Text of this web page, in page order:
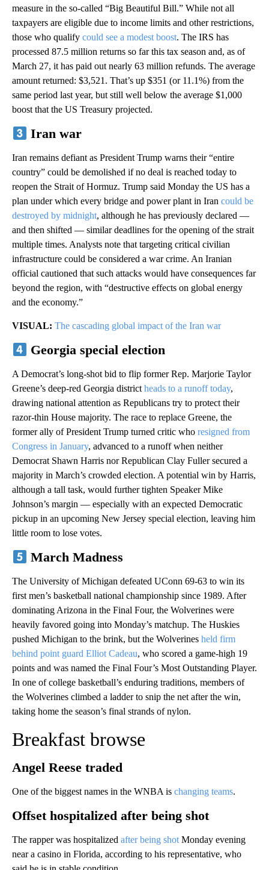
measure in the so-called “Big Beautiful Bill.” While not all
taxpayers are eligible due to income limits and other restrictions,
those who qualify could see a modest boost. The IRS has
processed 87.5 million returns so far this tax season and, as of
March 27, it has paid out nearly 63 million refunds. The average
amount returned: $3,521. That’s up $351 (or 11.1%) from the
same period last year, but still well below the average $1,000
boost that the US Treasury projected.
Iran war
Iran remains defiant as President Trump warns their “entire
country” could be demolished if no deal is reached today to
reopen the Strait of Hormuz. Trump said Monday the US has a
plan under which every bridge and power plant in Iran could be
destroyed by midnight, although he has previously declared —
and then shifted — similar deadlines for the opening of the strait
multiple times. Analysts note that targeting critical civilian
infrastructure could be considered a war crime. An Iranian
official cautioned that such attacks would have consequences far
beyond the region, with “destructive effects on global energy
and the economy.”
VISUAL: The cascading global impact of the Iran war
Georgia special election
A Democrat’s long-shot bid to flip former Rep. Marjorie Taylor
Greene’s deep-red Georgia district heads to a runoff today,
drawing national attention as Republicans try to protect their
razor-thin House majority. The race to replace Greene, the
former ally of President Trump turned critic who resigned from
Congress in January, advanced to a runoff when neither
Democrat Shawn Harris nor Republican Clay Fuller secured a
majority in March’s crowded election. A potential win by Harris,
although a tall task, would further tighten Speaker Mike
Johnson’s margin — especially with an expected Democratic
pickup in an upcoming New Jersey special election, leaving him
little room to lose votes.
March Madness
The University of Michigan defeated UConn 69-63 to win its
first men’s basketball national championship since 1989. After
dominating Arizona in the Final Four, the Wolverines were
heavily favored going into Monday’s matchup. The Huskies
pushed Michigan to the brink, but the Wolverines held firm
behind point guard Elliot Cadeau, who scored a game-high 19
points and was named the Final Four’s Most Outstanding Player.
In one of college basketball’s enduring traditions, members of
the Wolverines climbed a ladder to snip the net after the win,
taking home the season’s final strands of nylon.
Breakfast browse
Angel Reese traded
One of the biggest names in the WNBA is changing teams.
Offset hospitalized after being shot
The rapper was hospitalized after being shot Monday evening
near a casino in Florida, according to his representative, who